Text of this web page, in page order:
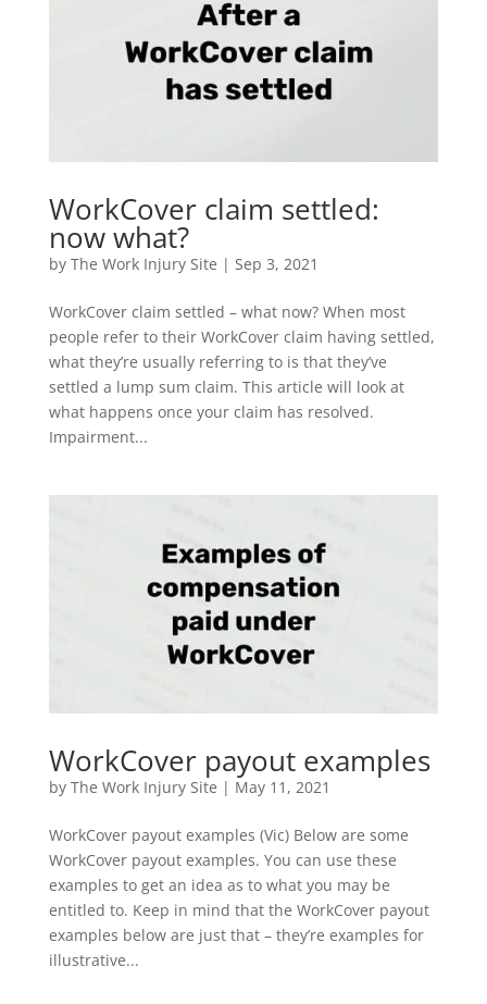
WorkCover claim settled:
now what?
by The Work Injury Site | Sep 3, 2021
WorkCover claim settled – what now? When most
people refer to their WorkCover claim having settled,
what they’re usually referring to is that they’ve
settled a lump sum claim. This article will look at
what happens once your claim has resolved.
Impairment...
WorkCover payout examples
by The Work Injury Site | May 11, 2021
WorkCover payout examples (Vic) Below are some
WorkCover payout examples. You can use these
examples to get an idea as to what you may be
entitled to. Keep in mind that the WorkCover payout
examples below are just that – they’re examples for
illustrative...